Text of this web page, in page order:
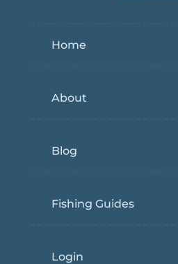
Home
About
Blog
Fishing Guides
Login